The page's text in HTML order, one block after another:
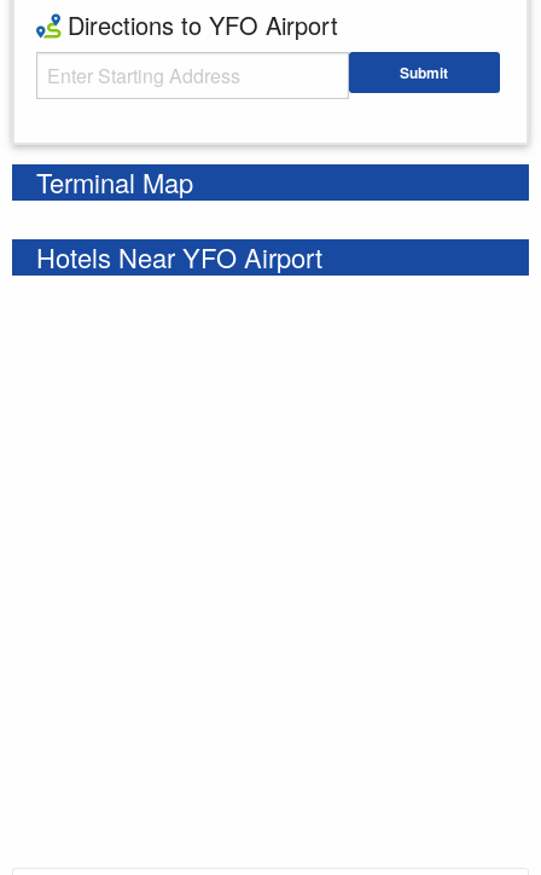
Directions to YFO Airport
Starting Address Submit
Terminal Map
Hotels Near YFO Airport